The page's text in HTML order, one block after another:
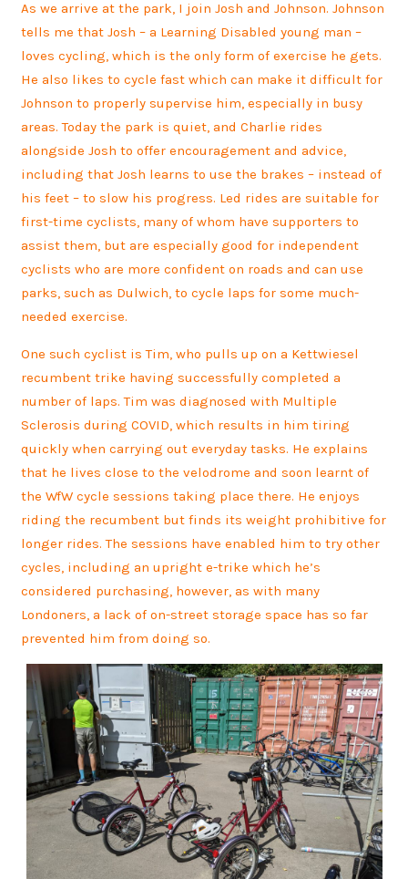
As we arrive at the park, I join Josh and Johnson. Johnson
tells me that Josh – a Learning Disabled young man –
loves cycling, which is the only form of exercise he gets.
He also likes to cycle fast which can make it difficult for
Johnson to properly supervise him, especially in busy
areas. Today the park is quiet, and Charlie rides
alongside Josh to offer encouragement and advice,
including that Josh learns to use the brakes – instead of
his feet – to slow his progress. Led rides are suitable for
first-time cyclists, many of whom have supporters to
assist them, but are especially good for independent
cyclists who are more confident on roads and can use
parks, such as Dulwich, to cycle laps for some much-
needed exercise.
One such cyclist is Tim, who pulls up on a Kettwiesel
recumbent trike having successfully completed a
number of laps. Tim was diagnosed with Multiple
Sclerosis during COVID, which results in him tiring
quickly when carrying out everyday tasks. He explains
that he lives close to the velodrome and soon learnt of
the WfW cycle sessions taking place there. He enjoys
riding the recumbent but finds its weight prohibitive for
longer rides. The sessions have enabled him to try other
cycles, including an upright e-trike which he’s
considered purchasing, however, as with many
Londoners, a lack of on-street storage space has so far
prevented him from doing so.